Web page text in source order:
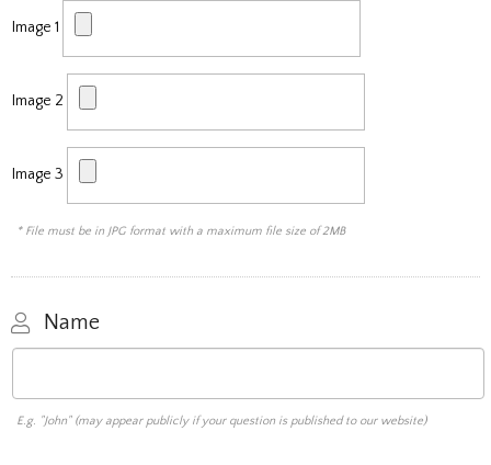
Image 1
Image 2
Image 3
* File must be in JPG format with a maximum file size of 2MB
Name
E.g. "John" (may appear publicly if your question is published to our website)